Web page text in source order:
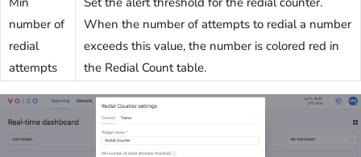
number of
redial
attempts
When the number of attempts to redial a number
exceeds this value, the number is colored red in
the Redial Count table.